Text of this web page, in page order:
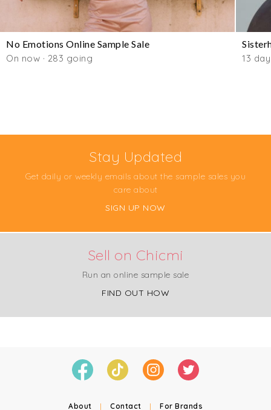
No Emotions Online Sample Sale
On now · 283 going
13
Stay Updated
Get daily or weekly emails about the sample sales you
care about
SIGN UP NOW
Sell on Chicmi
Run an online sample sale
FIND OUT HOW
About | Contact | For Brands